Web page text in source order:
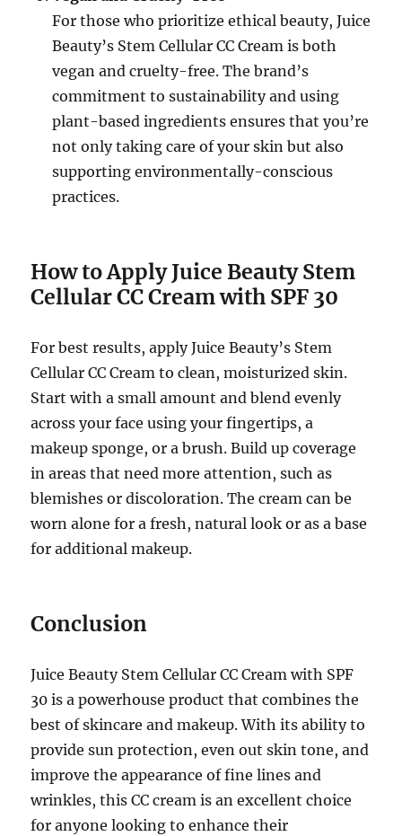
For those who prioritize ethical beauty, Juice
Beauty’s Stem Cellular CC Cream is both
vegan and cruelty-free. The brand’s
commitment to sustainability and using
plant-based ingredients ensures that you’re
not only taking care of your skin but also
supporting environmentally-conscious
practices.
How to Apply Juice Beauty Stem
Cellular CC Cream with SPF 30
For best results, apply Juice Beauty’s Stem
Cellular CC Cream to clean, moisturized skin.
Start with a small amount and blend evenly
across your face using your fingertips, a
makeup sponge, or a brush. Build up coverage
in areas that need more attention, such as
blemishes or discoloration. The cream can be
worn alone for a fresh, natural look or as a base
for additional makeup.
Conclusion
Juice Beauty Stem Cellular CC Cream with SPF
30 is a powerhouse product that combines the
best of skincare and makeup. With its ability to
provide sun protection, even out skin tone, and
improve the appearance of fine lines and
wrinkles, this CC cream is an excellent choice
for anyone looking to enhance their